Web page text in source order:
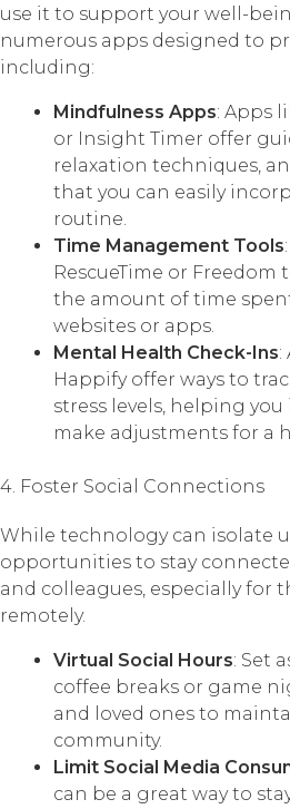
use it to support your well-
numerous apps designed to
including:
Mindfulness Apps: Apps
or Insight Timer offer
relaxation techniques,
that you can easily
routine.
Time Management Tools
RescueTime or
the amount of time
websites or apps.
Mental Health Check-Ins:
Happify offer ways to
stress levels, helping
make adjustments for a
4. Foster Social Connections
While technology can isolate
opportunities to stay
and colleagues, especially for
remotely.
Virtual Social Hours: Set
coffee breaks or game
and loved ones to
community.
Limit Social Media
can be a great way to